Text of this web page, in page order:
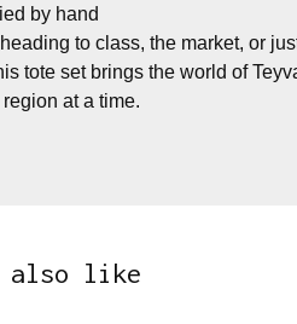
by hand
to class, the market, or
tote set brings the world of
at a time.
also like